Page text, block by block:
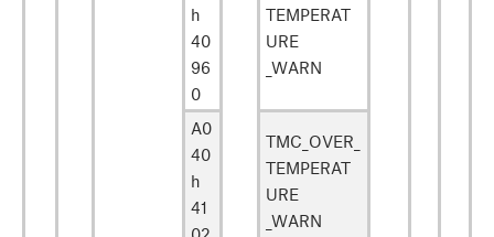
h
40
96
0
TEMPERAT
URE
_WARN
A0
40
h
41
TMC_OVER_
TEMPERAT
URE
_WARN